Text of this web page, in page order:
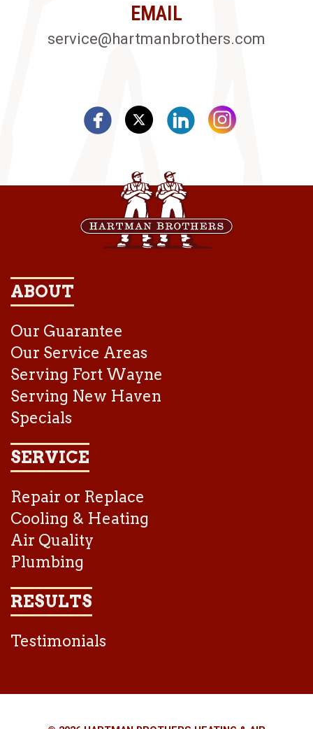
EMAIL
service@hartmanbrothers.com
ABOUT
Our Guarantee
Our Service Areas
Serving Fort Wayne
Serving New Haven
Specials
SERVICE
Repair or Replace
Cooling & Heating
Air Quality
Plumbing
RESULTS
Testimonials